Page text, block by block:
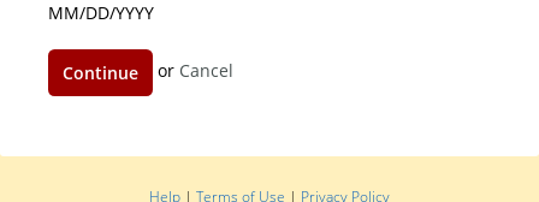
MM/DD/YYYY
Continue or Cancel
Help | Terms of Use | Privacy Policy